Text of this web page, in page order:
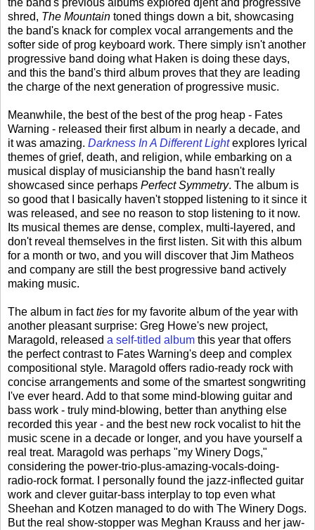
the band's previous albums explored djent and progressive
shred, The Mountain toned things down a bit, showcasing
the band's knack for complex vocal arrangements and the
softer side of prog keyboard work. There simply isn't another
progressive band doing what Haken is doing these days,
and this the band's third album proves that they are leading
the charge of the next generation of progressive music.
Meanwhile, the best of the best of the prog heap - Fates
Warning - released their first album in nearly a decade, and
it was amazing. Darkness In A Different Lightexplores lyrical
themes of grief, death, and religion, while embarking on a
musical display of musicianship the band hasn't really
showcased since perhaps Perfect Symmetry. The album is
so good that I basically haven't stopped listening to it since it
was released, and see no reason to stop listening to it now.
Its musical themes are dense, complex, multi-layered, and
don't reveal themselves in the first listen. Sit with this album
for a month or two, and you will discover that Jim Matheos
and company are still the best progressive band actively
making music.
The album in factties for my favorite album of the year with
another pleasant surprise: Greg Howe's new project,
Maragold, released a self-titled album this year that offers
the perfect contrast to Fates Warning's deep and complex
compositional style. Maragold offers radio-ready rock with
concise arrangements and some of the smartest songwriting
I've ever heard. Add to that some mind-blowing guitar and
bass work - truly mind-blowing, better than anything else
recorded this year - and the best new rock vocalist to hit the
music scene in a decade or longer, and you have yourself a
real treat. Maragold was perhaps "my Winery Dogs,"
considering the power-trio-plus-amazing-vocals-doing-
radio-rock format. I personally found the jazz-inflected guitar
work and clever guitar-bass interplay to top even what
Sheehan and Kotzen managed to do with The Winery Dogs.
But the real show-stopper was Meghan Krauss and her jaw-